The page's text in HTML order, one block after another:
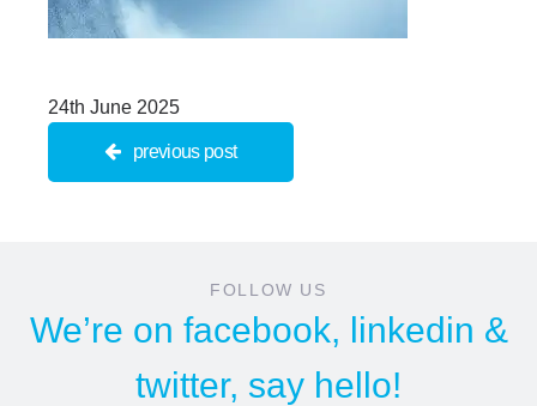
24th June 2025
previous post
FOLLOW US
We’re on facebook, linkedin &
twitter, say hello!